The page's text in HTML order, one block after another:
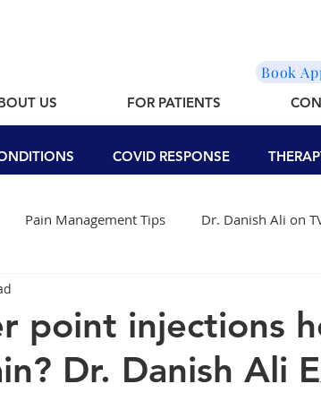
US FOR PATIENTS
Book
COVID RESPONSE
Pain Management Tips Dr. Danish Ali on
point injections
Dr. Danish Ali